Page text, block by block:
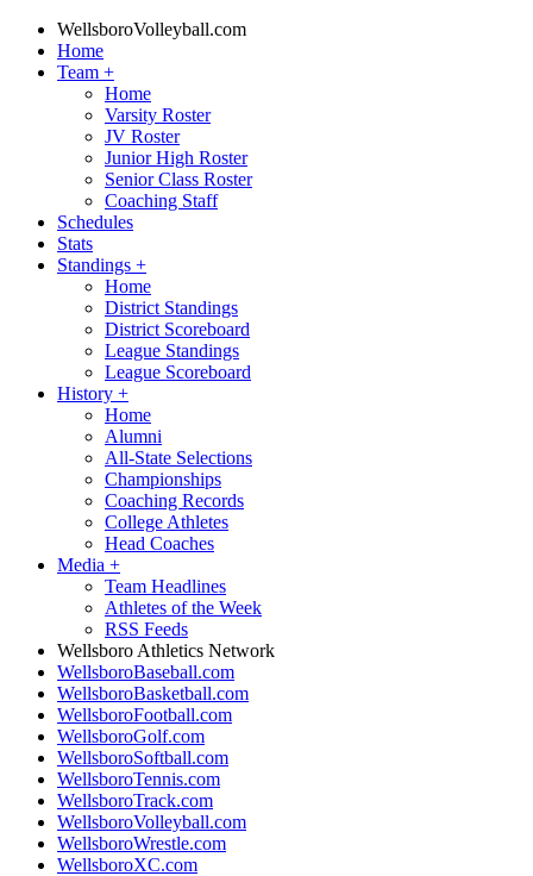
WellsboroVolleyball.com
Home
Team +
Home
Varsity Roster
JV Roster
Junior High Roster
Senior Class Roster
Coaching Staff
Schedules
Stats
Standings +
Home
District Standings
District Scoreboard
League Standings
League Scoreboard
History +
Home
Alumni
All-State Selections
Championships
Coaching Records
College Athletes
Head Coaches
Media +
Team Headlines
Athletes of the Week
RSS Feeds
Wellsboro Athletics Network
WellsboroBaseball.com
WellsboroBasketball.com
WellsboroFootball.com
WellsboroGolf.com
WellsboroSoftball.com
WellsboroTennis.com
WellsboroTrack.com
WellsboroVolleyball.com
WellsboroWrestle.com
WellsboroXC.com